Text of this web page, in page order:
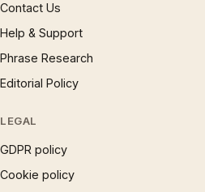
Contact Us
Help & Support
Phrase Research
Editorial Policy
LEGAL
GDPR policy
Cookie policy